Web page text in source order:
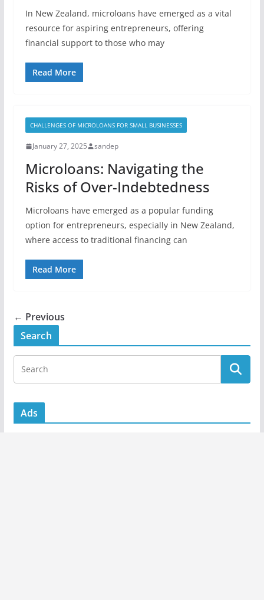
In New Zealand, microloans have emerged as a vital
resource for aspiring entrepreneurs, offering
financial support to those who may
Read More
CHALLENGES OF MICROLOANS FOR SMALL BUSINESSES
January 27, 2025 sandep
Microloans: Navigating the
Risks of Over-Indebtedness
Microloans have emerged as a popular funding
option for entrepreneurs, especially in New Zealand,
where access to traditional financing can
Read More
← Previous
Search
Ads